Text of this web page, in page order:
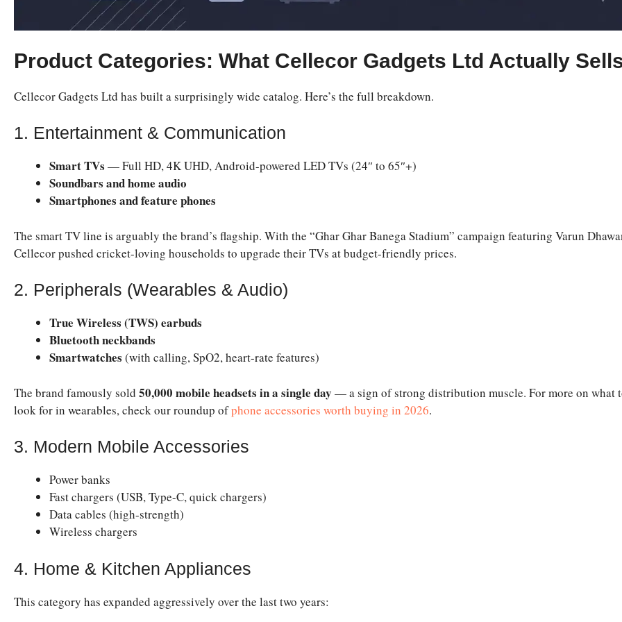
Product Categories: What Cellecor Gadgets Ltd Actually
Cellecor Gadgets Ltd has built a surprisingly wide catalog. Here’s the full breakdown.
1. Entertainment & Communication
Smart TVs — Full HD, 4K UHD, Android-powered LED TVs (24″ to 65″+)
Soundbars and home audio
Smartphones and feature phones
The smart TV line is arguably the brand’s flagship. With the “Ghar Ghar Banega Stadium” campaign featuring Varun
Cellecor pushed cricket-loving households to upgrade their TVs at budget-friendly prices.
2. Peripherals (Wearables & Audio)
True Wireless (TWS) earbuds
Bluetooth neckbands
Smartwatches (with calling, SpO2, heart-rate features)
The brand famously sold 50,000 mobile headsets in a single day — a sign of strong distribution muscle. For more on what
look for in wearables, check our roundup ofphone accessories worth buying in 2026.
3. Modern Mobile Accessories
Power banks
Fast chargers (USB, Type-C, quick chargers)
Data cables (high-strength)
Wireless chargers
4. Home & Kitchen Appliances
This category has expanded aggressively over the last two years: